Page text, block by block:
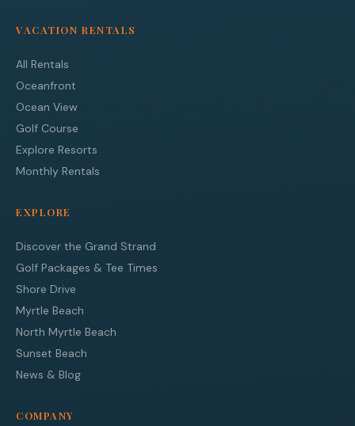
VACATION RENTALS
All Rentals
Oceanfront
Ocean View
Golf Course
Explore Resorts
Monthly Rentals
EXPLORE
Discover the Grand Strand
Golf Packages & Tee Times
Shore Drive
Myrtle Beach
North Myrtle Beach
Sunset Beach
News & Blog
COMPANY